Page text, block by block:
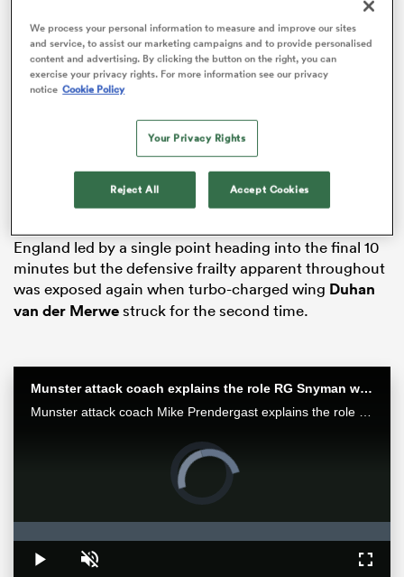
Gregor Townsend’s side came out on top of a seven-
try Calcutta Cup classic to post a third successive
victory over the Auld Enemy and register consecutive
wins at Twickenham for the first time in the fixture’s
152-year history.
England led by a single point heading into the final 10
minutes but the defensive frailty apparent throughout
was exposed again when turbo-charged wing Duhan
van der Merwestruck for the second time.
Munster attack coach explains the role RG Snyman will play against the Bulls
Video
Player
is
loading.
Play Unmute
0%
We process your personal information to measure and improve our sites
and service, to assist our marketing campaigns and to provide personalised
content and advertising. By clicking the button on the right, you can
exercise your privacy rights. For more information see our privacy
notice Cookie Policy
Your Privacy Rights
Reject All Accept Cookies